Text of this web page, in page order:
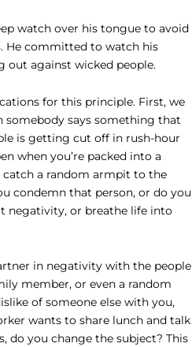
watch over his tongue to avoid
He committed to watch his
out against wicked people.
for this principle. First, we
says something that
is getting cut off in rush-hour
when you’re packed into a
catch a random armpit to the
condemn that person, or do you
negativity, or breathe life into
in negativity with the people
member, or even a random
of someone else with you,
wants to share lunch and talk
do you change the subject? This